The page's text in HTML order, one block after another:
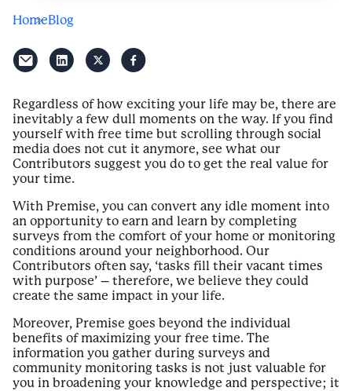
HomeBlog
Regardless of how exciting your life may be, there are
inevitably a few dull moments on the way. If you find
yourself with free time but scrolling through social
media does not cut it anymore, see what our
Contributors suggest you do to get the real value for
your time.
With Premise, you can convert any idle moment into
an opportunity to earn and learn by completing
surveys from the comfort of your home or monitoring
conditions around your neighborhood. Our
Contributors often say, ‘tasks fill their vacant times
with purpose’ – therefore, we believe they could
create the same impact in your life.
Moreover, Premise goes beyond the individual
benefits of maximizing your free time. The
information you gather during surveys and
community monitoring tasks is not just valuable for
you in broadening your knowledge and perspective; it